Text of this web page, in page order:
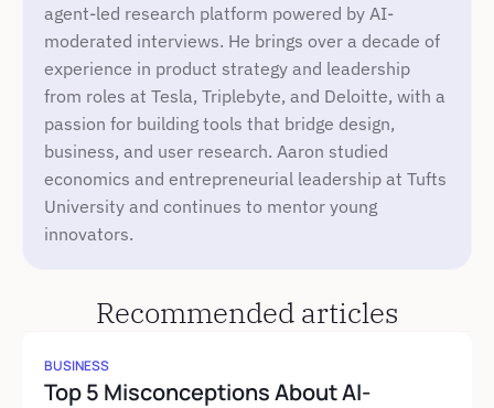
agent-led research platform powered by AI-
moderated interviews. He brings over a decade of
experience in product strategy and leadership
from roles at Tesla, Triplebyte, and Deloitte, with a
passion for building tools that bridge design,
business, and user research. Aaron studied
economics and entrepreneurial leadership at Tufts
University and continues to mentor young
innovators.
Recommended articles
BUSINESS
Top 5 Misconceptions About AI-